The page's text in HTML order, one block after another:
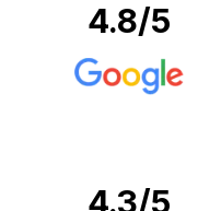
4.8/5
4.3/5